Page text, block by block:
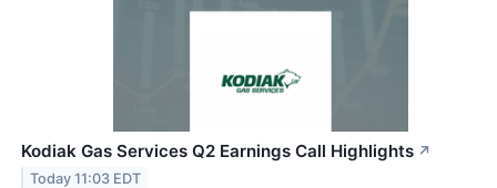
Kodiak Gas Services Q2 Earnings Call Highlights ↗
Today 11:03 EDT